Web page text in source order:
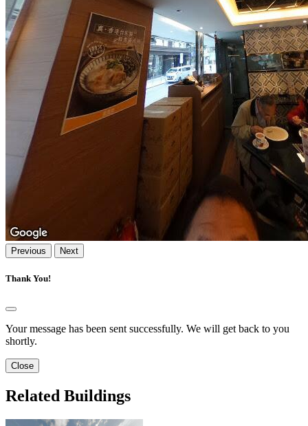
Previous Next
Thank You!
Your message has been sent successfully. We will get back to you
shortly.
Close
Related Buildings